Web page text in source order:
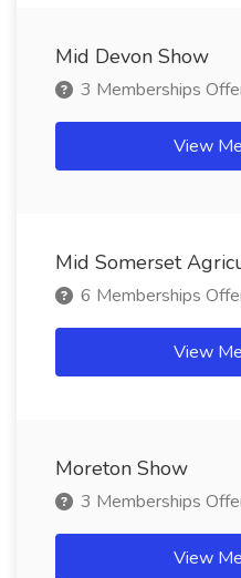
Mid Devon Show
3 Memberships
View
Mid Somerset
6 Memberships
View
Moreton Show
3 Memberships
View